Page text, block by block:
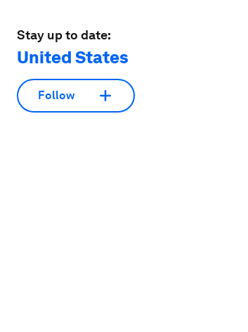
Stay up to date:
United States
Follow